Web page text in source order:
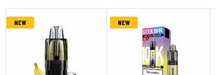
NEW NEW